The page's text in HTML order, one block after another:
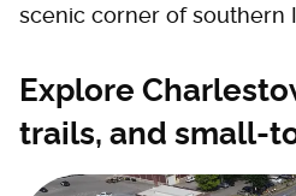
scenic corner of southern
Explore
trails, and small-